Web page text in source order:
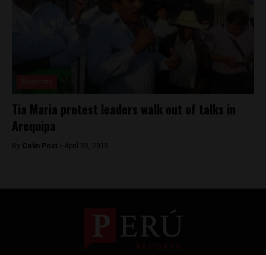
Tia Maria protest leaders walk out of talks in
Arequipa
By Colin Post - April 30, 2015